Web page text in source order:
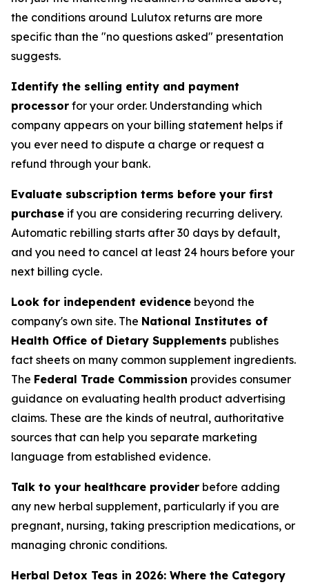
the conditions around Lulutox returns are more
specific than the "no questions asked" presentation
suggests.
Identify the selling entity and payment
processor for your order. Understanding which
company appears on your billing statement helps if
you ever need to dispute a charge or request a
refund through your bank.
Evaluate subscription terms before your first
purchase if you are considering recurring delivery.
Automatic rebilling starts after 30 days by default,
and you need to cancel at least 24 hours before your
next billing cycle.
Look for independent evidence beyond the
company's own site. The National Institutes of
Health Office of Dietary Supplements publishes
fact sheets on many common supplement ingredients.
The Federal Trade Commission provides consumer
guidance on evaluating health product advertising
claims. These are the kinds of neutral, authoritative
sources that can help you separate marketing
language from established evidence.
Talk to your healthcare provider before adding
any new herbal supplement, particularly if you are
pregnant, nursing, taking prescription medications, or
managing chronic conditions.
Herbal Detox Teas in 2026: Where the Category